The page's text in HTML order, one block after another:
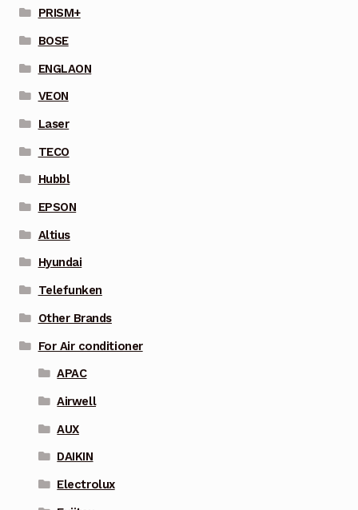
PRISM+
BOSE
ENGLAON
VEON
Laser
TECO
Hubbl
EPSON
Altius
Hyundai
Telefunken
Other Brands
For Air conditioner
APAC
Airwell
AUX
DAIKIN
Electrolux